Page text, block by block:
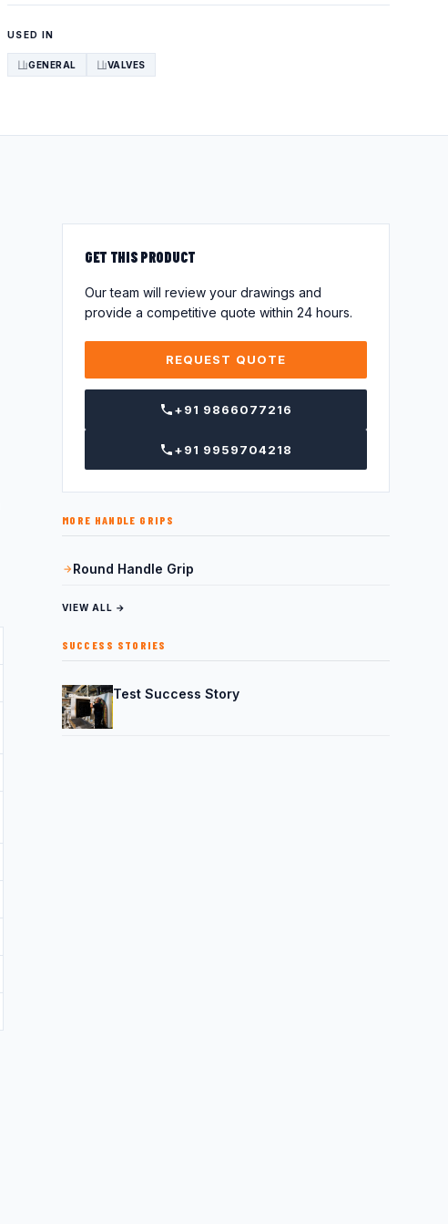
USED IN
GENERAL VALVES
GET THIS PRODUCT
Our team will review your drawings and
provide a competitive quote within 24 hours.
REQUEST QUOTE
+91 9866077216
+91 9959704218
MORE HANDLE GRIPS
Round Handle Grip
VIEW ALL →
SUCCESS STORIES
Test Success Story